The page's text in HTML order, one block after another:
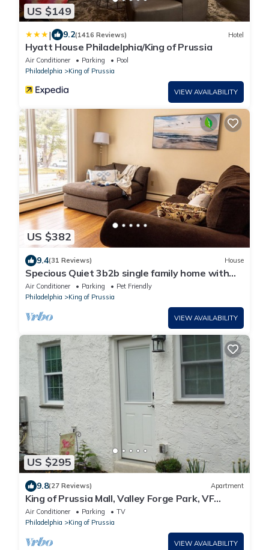
US $149
| 9.2(1416 Reviews) Hotel
Hyatt House Philadelphia/King of Prussia
Air Conditioner Parking
Pool
Philadelphia
King of Prussia
VIEW AVAILABILITY
US $382
9.4(31 Reviews) House
Specious Quiet 3b2b single family home with
fish pond and Netflix more
Air Conditioner Parking
Pet Friendly
Philadelphia
King of Prussia
VIEW AVAILABILITY
US $295
9.8(27 Reviews) Apartment
King of Prussia Mall, Valley Forge Park, VF
Casino, Philadelphia Expo, MainLine,
Air Conditioner Parking
TV
Philadelphia
King of Prussia
VIEW AVAILABILITY